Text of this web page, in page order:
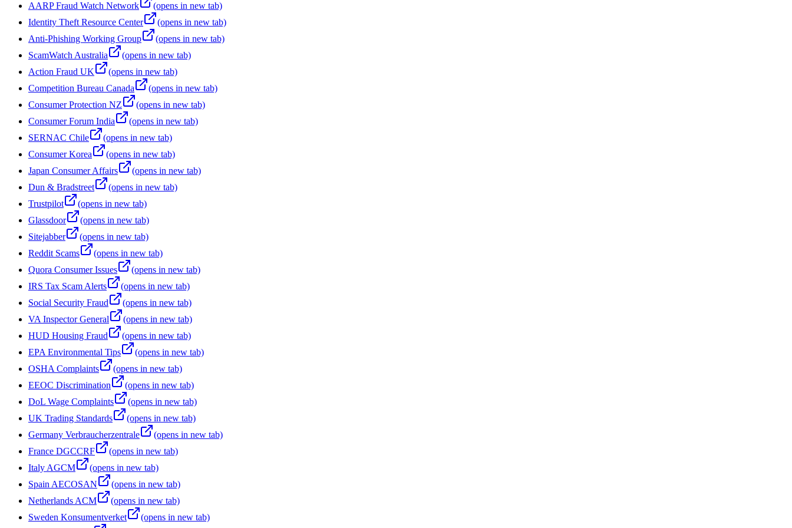
AARP Fraud Watch Network
(opens in new tab)
Identity Theft Resource Center
(opens in new tab)
Anti-Phishing Working Group
(opens in new tab)
ScamWatch Australia
(opens in new tab)
Action Fraud UK
(opens in new tab)
Competition Bureau Canada
(opens in new tab)
Consumer Protection NZ
(opens in new tab)
Consumer Forum India
(opens in new tab)
SERNAC Chile
(opens in new tab)
Consumer Korea
(opens in new tab)
Japan Consumer Affairs
(opens in new tab)
Dun & Bradstreet
(opens in new tab)
Trustpilot
(opens in new tab)
Glassdoor
(opens in new tab)
Sitejabber
(opens in new tab)
Reddit Scams
(opens in new tab)
Quora Consumer Issues
(opens in new tab)
IRS Tax Scam Alerts
(opens in new tab)
Social Security Fraud
(opens in new tab)
VA Inspector General
(opens in new tab)
HUD Housing Fraud
(opens in new tab)
EPA Environmental Tips
(opens in new tab)
OSHA Complaints
(opens in new tab)
EEOC Discrimination
(opens in new tab)
DoL Wage Complaints
(opens in new tab)
UK Trading Standards
(opens in new tab)
Germany Verbraucherzentrale
(opens in new tab)
France DGCCRF
(opens in new tab)
Italy AGCM
(opens in new tab)
Spain AECOSAN
(opens in new tab)
Netherlands ACM
(opens in new tab)
Sweden Konsumentverket
(opens in new tab)